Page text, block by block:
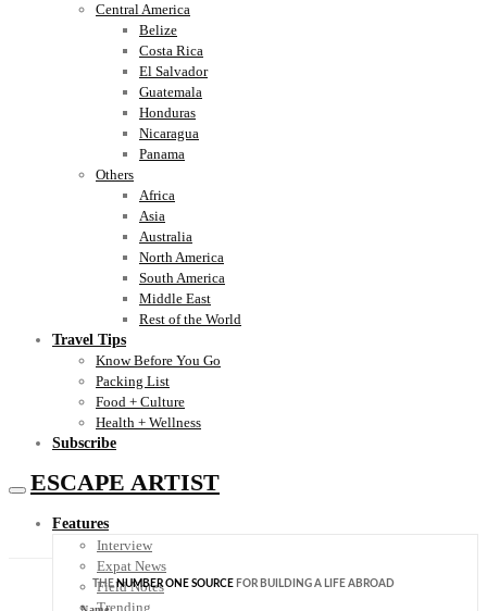
Central America
Belize
Costa Rica
El Salvador
Guatemala
Honduras
Nicaragua
Panama
Others
Africa
Asia
Australia
North America
South America
Middle East
Rest of the World
Travel Tips
Know Before You Go
Packing List
Food + Culture
Health + Wellness
Subscribe
ESCAPE ARTIST
Features
Interview
Expat News
Field Notes
Trending
THENUMBER ONE SOURCE FOR BUILDING A LIFE ABROAD